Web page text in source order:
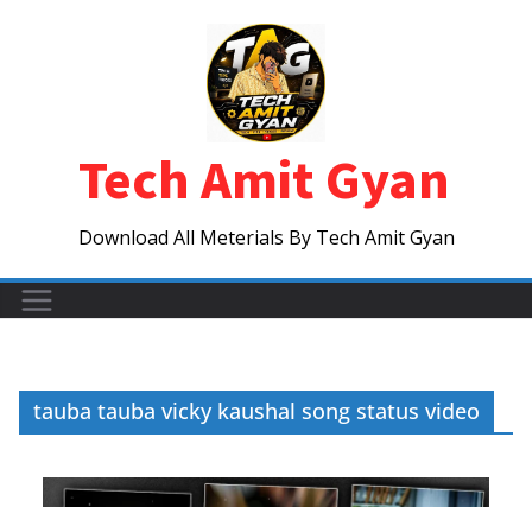
Tech Amit Gyan
Download All Meterials By Tech Amit Gyan
tauba tauba vicky kaushal song status video